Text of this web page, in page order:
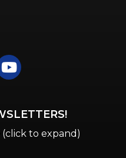
icon
to expand)